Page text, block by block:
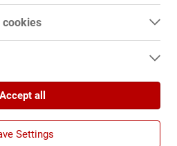
necessary for the operation of
cookies.
are cookies that are used to
how visitors interact with
sets third-party cookies. More
and the cookies used can be
on our website, information about
IP address may be transmitted to
United States.
Settings
Accept all
Kollegin.fr
Kollegin.pl
Kollegin.cz
Kollegin.bg